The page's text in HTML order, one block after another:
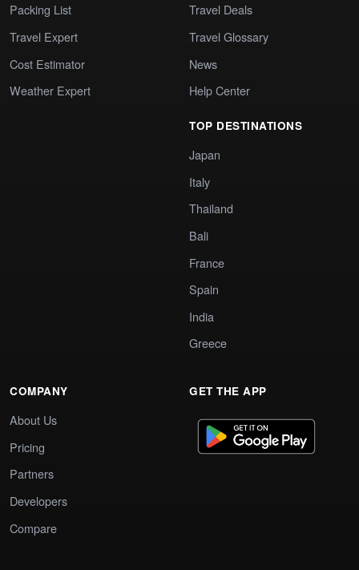
Packing List
Travel Expert
Cost Estimator
Weather Expert
Travel Deals
Travel Glossary
News
Help Center
TOP DESTINATIONS
Japan
Italy
Thailand
Bali
France
Spain
India
Greece
COMPANY
About Us
Pricing
Partners
Developers
Compare
GET THE APP